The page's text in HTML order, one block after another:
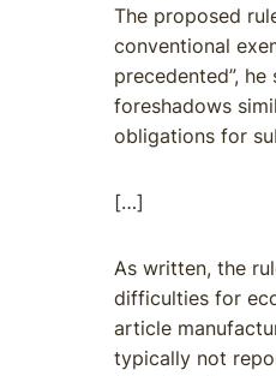
The proposed
conventional
precedented”, he
foreshadows
obligations for
[…]
As written, the
difficulties for
article
typically not